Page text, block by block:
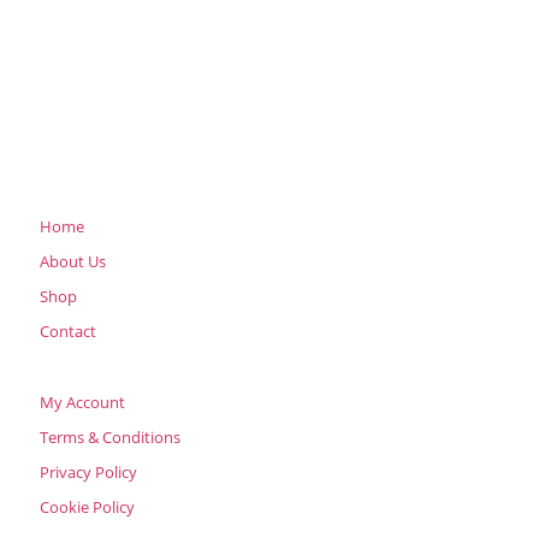
Home
About Us
Shop
Contact
My Account
Terms & Conditions
Privacy Policy
Cookie Policy